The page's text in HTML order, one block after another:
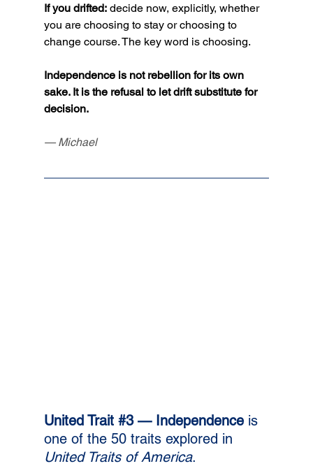
If you drifted: decide now, explicitly, whether
you are choosing to stay or choosing to
change course. The key word is choosing.
Independence is not rebellion for its own
sake. It is the refusal to let drift substitute for
decision.
— Michael
United Trait #3 — Independence is
one of the 50 traits explored in
United Traits of America.